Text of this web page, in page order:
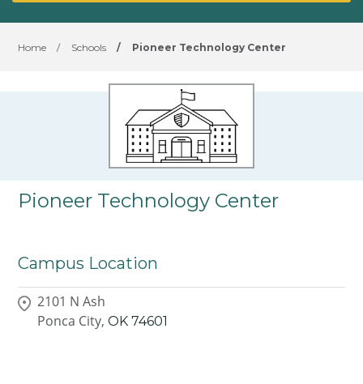
Home / Schools / Pioneer Technology Center
Pioneer Technology Center
Campus Location
2101 N Ash
Ponca City, OK 74601